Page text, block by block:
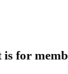
for